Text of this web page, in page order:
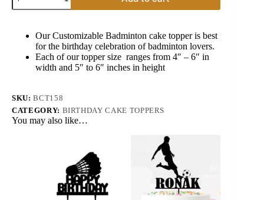
Cake
Birthday
Decoration
quantity
Our Customizable Badminton cake topper is best
for the birthday celebration of badminton lovers.
Each of our topper size ranges from 4″ – 6″ in
width and 5″ to 6″ inches in height
SKU:BCT158
CATEGORY: BIRTHDAY CAKE TOPPERS
You may also like…